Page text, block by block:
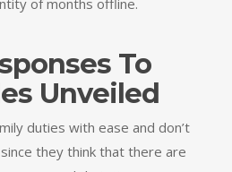
of months offline.
To
Unveiled
duties with ease and don’t
they think that there are